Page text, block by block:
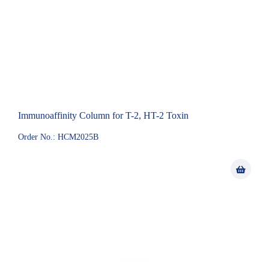
Immunoaffinity Column for T-2, HT-2 Toxin
Order No.: HCM2025B